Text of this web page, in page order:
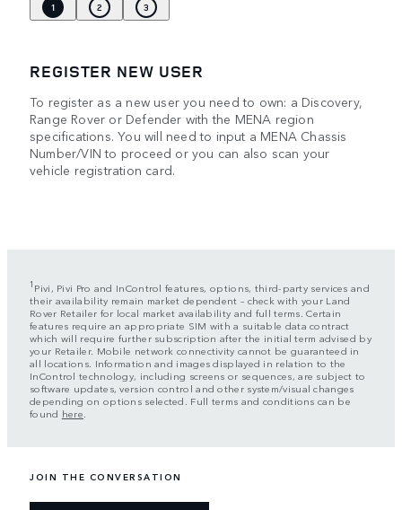
1 2 3
REGISTER NEW USER
To register as a new user you need to own: a Discovery,
Range Rover or Defender with the MENA region
specifications. You will need to input a MENA Chassis
Number/VIN to proceed or you can also scan your
vehicle registration card.
1 Pivi, Pivi Pro and InControl features, options, third-party services and
their availability remain market dependent – check with your Land
Rover Retailer for local market availability and full terms. Certain
features require an appropriate SIM with a suitable data contract
which will require further subscription after the initial term advised by
your Retailer. Mobile network connectivity cannot be guaranteed in
all locations. Information and images displayed in relation to the
InControl technology, including screens or sequences, are subject to
software updates, version control and other system/visual changes
depending on options selected. Full terms and conditions can be
found here
JOIN THE CONVERSATION